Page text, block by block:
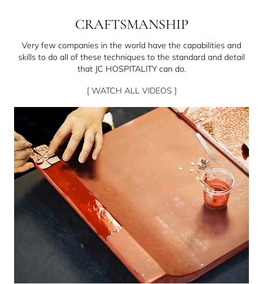
CRAFTSMANSHIP
Very few companies in the world have the capabilities and
skills to do all of these techniques to the standard and detail
that JC HOSPITALITY can do.
[ WATCH ALL VIDEOS ]